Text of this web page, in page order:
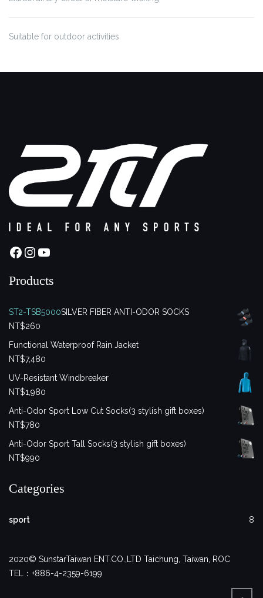
Suitable for outdoor activities
Facebook
Instagram
YouTube
Products
ST2-TSB5000SILVER FIBER ANTI-ODOR SOCKS
NT$260
Functional Waterproof Rain Jacket
NT$7,480
UV-Resistant Windbreaker
NT$1,980
Anti-Odor Sport Low Cut Socks(3 stylish gift boxes)
NT$780
Anti-Odor Sport Tall Socks(3 stylish gift boxes)
NT$990
Categories
sport 8
2020© SunstarTaiwan ENT.CO.,LTD Taichung, Taiwan, ROC
TEL：+886-4-2359-6199